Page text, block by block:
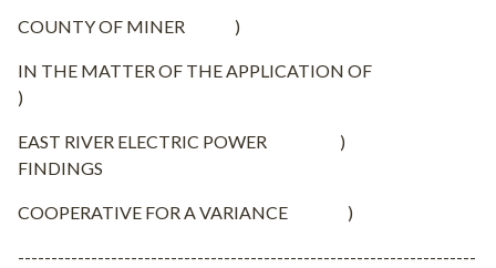
COUNTY OF MINER )
IN THE MATTER OF THE APPLICATION OF
)
EAST RIVER ELECTRIC POWER )
FINDINGS
COOPERATIVE FOR A VARIANCE )
---------------------------------------------------------------------